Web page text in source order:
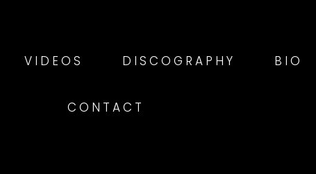
VIDEOS DISCOGRAPHY BIO
CONTACT